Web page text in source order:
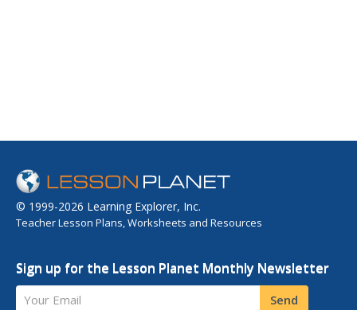
© 1999-2026 Learning Explorer, Inc.
Teacher Lesson Plans, Worksheets and Resources
Sign up for the Lesson Planet Monthly Newsletter
Your Email Send